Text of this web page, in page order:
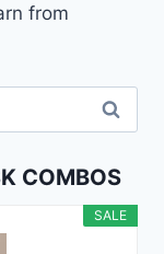
from
COMBOS
SALE